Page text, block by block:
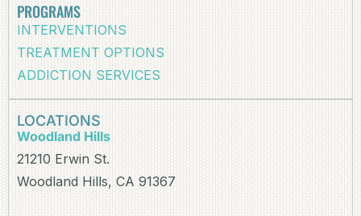
PROGRAMS
INTERVENTIONS
TREATMENT OPTIONS
ADDICTION SERVICES
LOCATIONS
Woodland Hills
21210 Erwin St.
Woodland Hills, CA 91367